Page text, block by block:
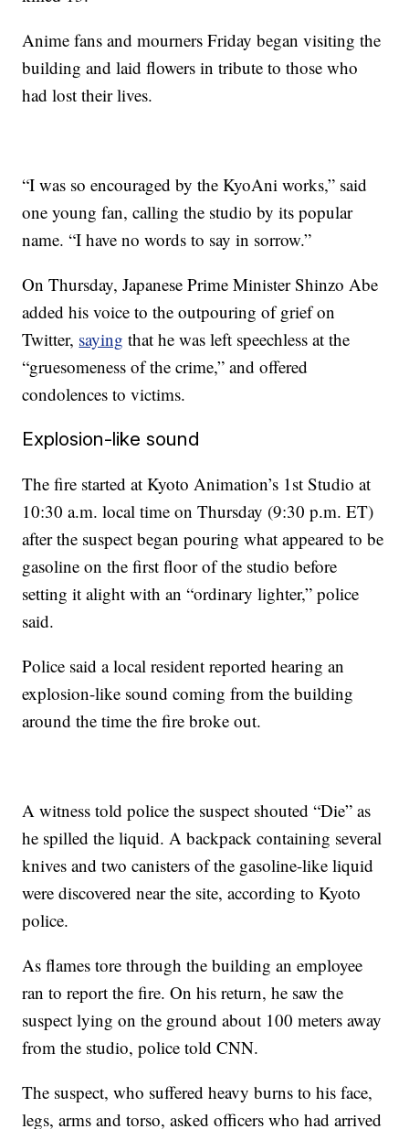
Anime fans and mourners Friday began visiting the
building and laid flowers in tribute to those who
had lost their lives.
“I was so encouraged by the KyoAni works,” said
one young fan, calling the studio by its popular
name. “I have no words to say in sorrow.”
On Thursday, Japanese Prime Minister Shinzo Abe
added his voice to the outpouring of grief on
Twitter, saying that he was left speechless at the
“gruesomeness of the crime,” and offered
condolences to victims.
Explosion-like sound
The fire started at Kyoto Animation’s 1st Studio at
10:30 a.m. local time on Thursday (9:30 p.m. ET)
after the suspect began pouring what appeared to be
gasoline on the first floor of the studio before
setting it alight with an “ordinary lighter,” police
said.
Police said a local resident reported hearing an
explosion-like sound coming from the building
around the time the fire broke out.
A witness told police the suspect shouted “Die” as
he spilled the liquid. A backpack containing several
knives and two canisters of the gasoline-like liquid
were discovered near the site, according to Kyoto
police.
As flames tore through the building an employee
ran to report the fire. On his return, he saw the
suspect lying on the ground about 100 meters away
from the studio, police told CNN.
The suspect, who suffered heavy burns to his face,
legs, arms and torso, asked officers who had arrived